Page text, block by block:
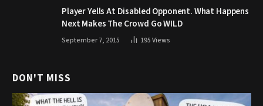
Player Yells At Disabled Opponent. What Happens
Next Makes The Crowd Go WILD
September 7, 2015 195Views
DON'T MISS